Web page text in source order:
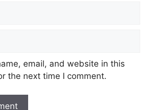
email, and website in this
the next time I comment.